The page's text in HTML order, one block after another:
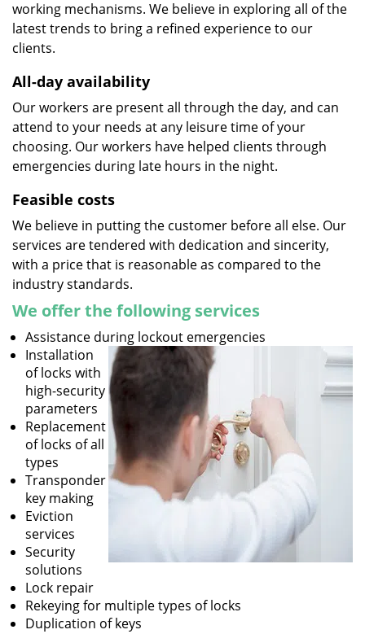
working mechanisms. We believe in exploring all of the
latest trends to bring a refined experience to our
clients.
All-day availability
Our workers are present all through the day, and can
attend to your needs at any leisure time of your
choosing. Our workers have helped clients through
emergencies during late hours in the night.
Feasible costs
We believe in putting the customer before all else. Our
services are tendered with dedication and sincerity,
with a price that is reasonable as compared to the
industry standards.
We offer the following services
Assistance during lockout emergencies
Installation
of locks with
high-security
parameters
Replacement
of locks of all
types
Transponder
key making
Eviction
services
Security
solutions
Lock repair
Rekeying for multiple types of locks
Duplication of keys